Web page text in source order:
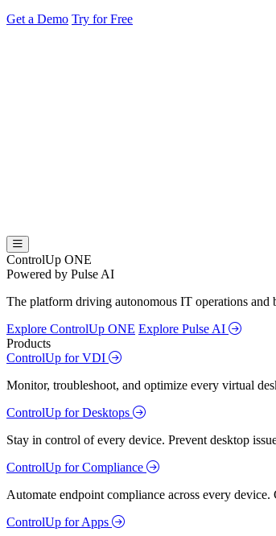
Get a Demo Try for Free
ControlUp ONE
Powered by Pulse AI
The platform driving autonomous IT operations and
Explore ControlUp ONE Explore Pulse AI
Products
ControlUp for VDI
Monitor, troubleshoot, and optimize every virtual
ControlUp for Desktops
Stay in control of every device. Prevent desktop
ControlUp for Compliance
Automate endpoint compliance across every
ControlUp for Apps